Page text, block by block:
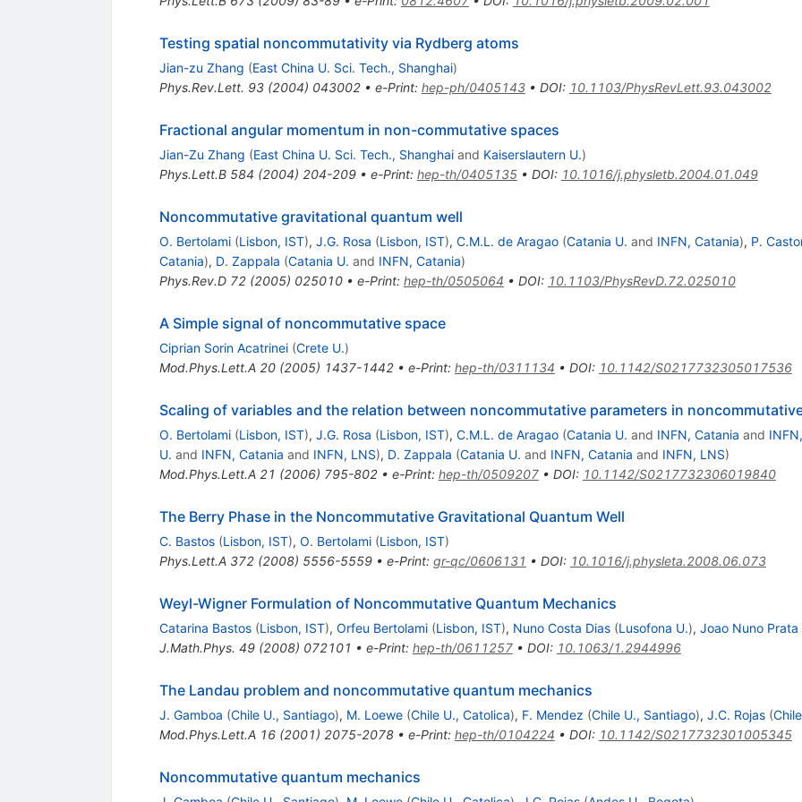
Testing spatial noncommutativity via Rydberg atoms
Jian-zu Zhang (East China U. Sci. Tech., Shanghai)
Phys.Rev.Lett. 93(2004) 043002• e-Print: hep-ph/0405143• DOI: 10.1103/PhysRevLett.93.043002
Fractional angular momentum in non-commutative spaces
Jian-Zu Zhang (East China U. Sci. Tech., Shanghaiand Kaiserslautern U.)
Phys.Lett.B 584 (2004) 204-209• e-Print: hep-th/0405135• DOI: 10.1016/j.physletb.2004.01.049
Noncommutative gravitational quantum well
O. Bertolami (Lisbon, IST), J.G. Rosa (Lisbon, IST), C.M.L. de Aragao (Catania U. and INFN, Catania), P.
Catania), D. Zappala (Catania U. and INFN, Catania)
Phys.Rev.D 72(2005) 025010• e-Print: hep-th/0505064 • DOI: 10.1103/PhysRevD.72.025010
A Simple signal of noncommutative space
Ciprian Sorin Acatrinei (Crete U.)
Mod.Phys.Lett.A 20(2005) 1437-1442• e-Print: hep-th/0311134 • DOI: 10.1142/S0217732305017536
Scaling of variables and the relation between noncommutative parameters in
O. Bertolami (Lisbon, IST), J.G. Rosa (Lisbon, IST), C.M.L. de Aragao (Catania U. and INFN, Catania and
U. and INFN, Catania and INFN, LNS), D. Zappala (Catania U. and INFN, Catania and INFN, LNS)
Mod.Phys.Lett.A 21 (2006) 795-802• e-Print: hep-th/0509207• DOI: 10.1142/S0217732306019840
The Berry Phase in the Noncommutative Gravitational Quantum Well
C. Bastos (Lisbon, IST), O. Bertolami (Lisbon, IST)
Phys.Lett.A 372(2008) 5556-5559• e-Print: gr-qc/0606131 • DOI: 10.1016/j.physleta.2008.06.073
Weyl-Wigner Formulation of Noncommutative Quantum Mechanics
Catarina Bastos (Lisbon, IST), Orfeu Bertolami (Lisbon, IST), Nuno Costa Dias (Lusofona U.), Joao Nuno Prata
J.Math.Phys. 49(2008) 072101 • e-Print: hep-th/0611257• DOI: 10.1063/1.2944996
The Landau problem and noncommutative quantum mechanics
J. Gamboa (Chile U., Santiago), M. Loewe (Chile U., Catolica), F. Mendez (Chile U., Santiago), J.C. Rojas (
Mod.Phys.Lett.A 16(2001) 2075-2078• e-Print: hep-th/0104224 • DOI: 10.1142/S0217732301005345
Noncommutative quantum mechanics